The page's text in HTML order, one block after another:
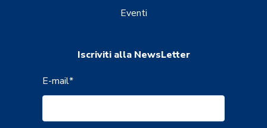
Eventi
Iscriviti alla NewsLetter
E-mail*